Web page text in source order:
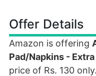
Offer Details
Amazon is offering
Pad/Napkins -
price of Rs. 130 only.